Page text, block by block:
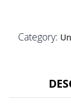
Category: